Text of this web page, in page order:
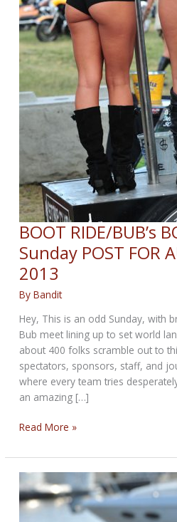
BOOT RIDE/BUB’s
Sunday POST FOR
2013
ByBandit
Hey, This is an odd Sunday, with
Bub meet lining up to set world
about 400 folks scramble out to
spectators, sponsors, staff, and
where every team tries
an amazing […]
BOOT
BONNEVILLE
Sunday
POST
FOR
Read More »